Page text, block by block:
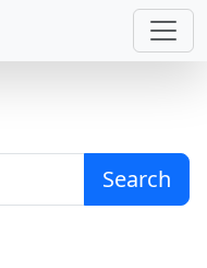
Search